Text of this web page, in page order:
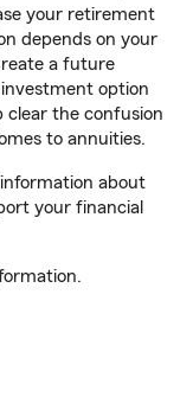
your retirement
depends on your
a future
option
clear the confusion
to annuities.
about
your financial